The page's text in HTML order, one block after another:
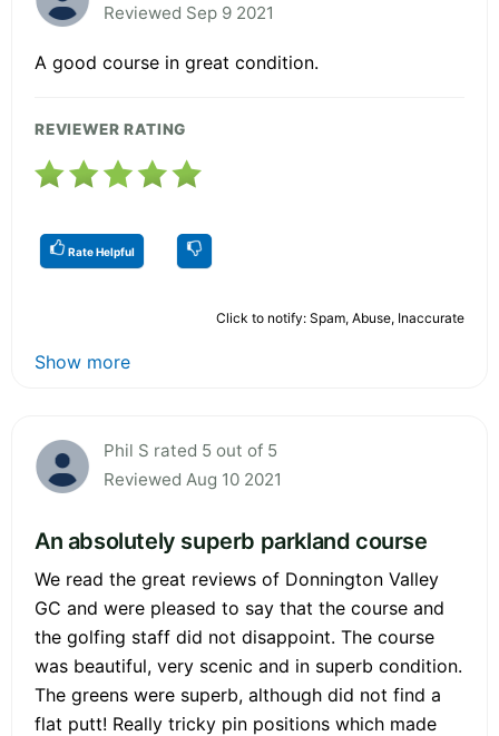
Reviewed Sep 9 2021
A good course in great condition.
REVIEWER RATING
Rate Helpful
Click to notify: Spam, Abuse, Inaccurate
Show more
Phil S rated 5 out of 5
Reviewed Aug 10 2021
An absolutely superb parkland course
We read the great reviews of Donnington Valley
GC and were pleased to say that the course and
the golfing staff did not disappoint. The course
was beautiful, very scenic and in superb condition.
The greens were superb, although did not find a
flat putt! Really tricky pin positions which made